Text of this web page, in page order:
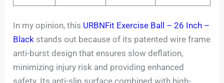
In my opinion, this URBNFit Exercise Ball – 26 Inch –
Black stands out because of its patented wire frame
anti-burst design that ensures slow deflation,
minimizing injury risk and providing enhanced
safety. Its anti-slip surface combined with high-